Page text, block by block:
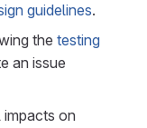
guidelines.
the testing
an issue
on